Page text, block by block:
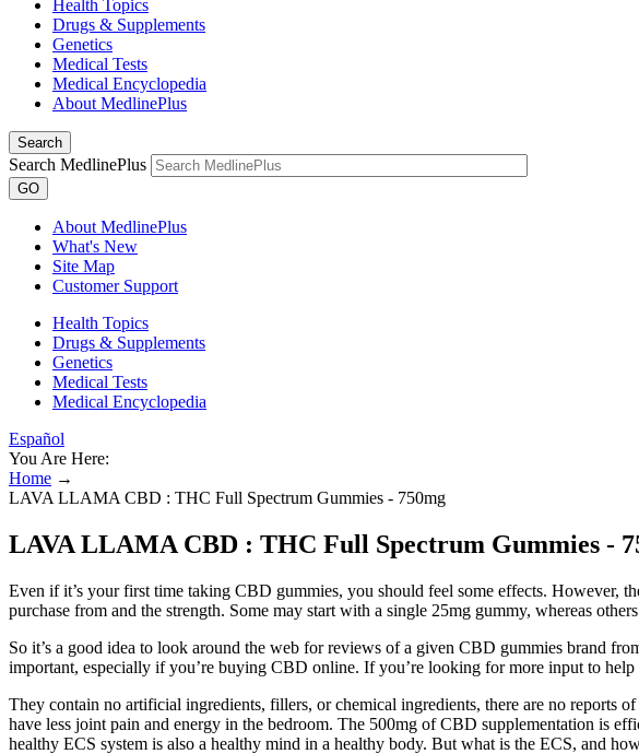
Health Topics
Drugs & Supplements
Genetics
Medical Tests
Medical Encyclopedia
About MedlinePlus
Search
Search MedlinePlus
GO
About MedlinePlus
What's New
Site Map
Customer Support
Health Topics
Drugs & Supplements
Genetics
Medical Tests
Medical Encyclopedia
Español
You Are Here:
Home →
LAVA LLAMA CBD : THC Full Spectrum Gummies - 750mg
LAVA LLAMA CBD : THC Full Spectrum Gummies -
Even if it’s your first time taking CBD gummies, you should feel some effects. However,
purchase from and the strength. Some may start with a single 25mg gummy, whereas
So it’s a good idea to look around the web for reviews of a given CBD gummies brand
important, especially if you’re buying CBD online. If you’re looking for more input to
They contain no artificial ingredients, fillers, or chemical ingredients, there are no reports
have less joint pain and energy in the bedroom. The 500mg of CBD supplementation is
healthy ECS system is also a healthy mind in a healthy body. But what is the ECS, and